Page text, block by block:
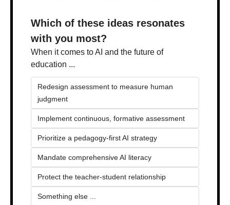
Which of these ideas resonates
with you most?
When it comes to AI and the future of
education ...
Redesign assessment to measure human
judgment
Implement continuous, formative assessment
Prioritize a pedagogy-first AI strategy
Mandate comprehensive AI literacy
Protect the teacher-student relationship
Something else ...